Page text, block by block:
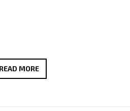
READ MORESENSATIONAL